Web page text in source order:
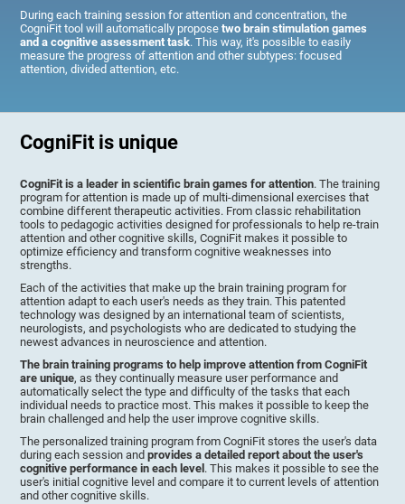
During each training session for attention and concentration, the
CogniFit tool will automatically proposetwo brain stimulation games
and a cognitive assessment task. This way, it's possible to easily
measure the progress of attention and other subtypes: focused
attention, divided attention, etc.
CogniFit is unique
CogniFit is a leader in scientific brain games for attention. The training
program for attention is made up of multi-dimensional exercises that
combine different therapeutic activities. From classic rehabilitation
tools to pedagogic activities designed for professionals to help re-train
attention and other cognitive skills, CogniFit makes it possible to
optimize efficiency and transform cognitive weaknesses into
strengths.
Each of the activities that make up the brain training program for
attention adapt to each user's needs as they train. This patented
technology was designed by an international team of scientists,
neurologists, and psychologists who are dedicated to studying the
newest advances in neuroscience and attention.
The brain training programs to help improve attention from CogniFit
are unique, as they continually measure user performance and
automatically select the type and difficulty of the tasks that each
individual needs to practice most. This makes it possible to keep the
brain challenged and help the user improve cognitive skills.
The personalized training program from CogniFit stores the user's data
during each session andprovides a detailed report about the user's
cognitive performance in each level . This makes it possible to see the
user's initial cognitive level and compare it to current levels of attention
and other cognitive skills.